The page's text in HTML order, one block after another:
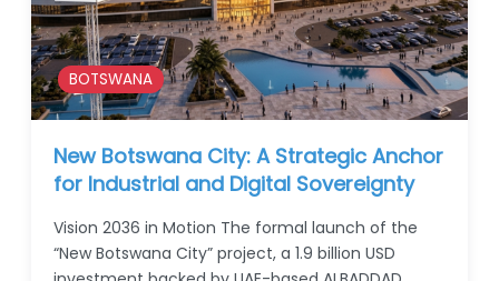
BOTSWANA
New Botswana City: A Strategic Anchor
for Industrial and Digital Sovereignty
Vision 2036 in Motion The formal launch of the
“New Botswana City” project, a 1.9 billion USD